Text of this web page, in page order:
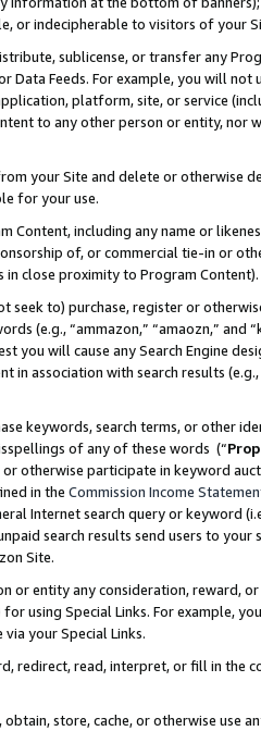
or indecipherable to visitors of your
sublicense, or transfer any
or Data Feeds. For example, you will
platform, site, or service
to any other person or entity, nor
your Site and delete or otherwise
for your use.
Content, including any name or
of, or commercial tie-in or
close proximity to Program Content).
seek to) purchase, register or
(e.g., “ammazon,” “amaozn,” and
you will cause any Search Engine
in association with search results
keywords, search terms, or other
of any of these words (“
otherwise participate in keyword
in the Commission Income
Internet search query or keyword
search results send users to
Site.
or entity any consideration, reward,
using Special Links. For example,
your Special Links.
redirect, read, interpret, or fill in
store, cache, or otherwise use